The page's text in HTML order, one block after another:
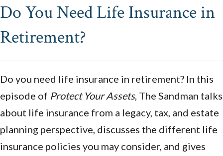
Do You Need Life Insurance in
Retirement?
Do you need life insurance in retirement? In this
episode of Protect Your Assets, The Sandman talks
about life insurance from a legacy, tax, and estate
planning perspective, discusses the different life
insurance policies you may consider, and gives